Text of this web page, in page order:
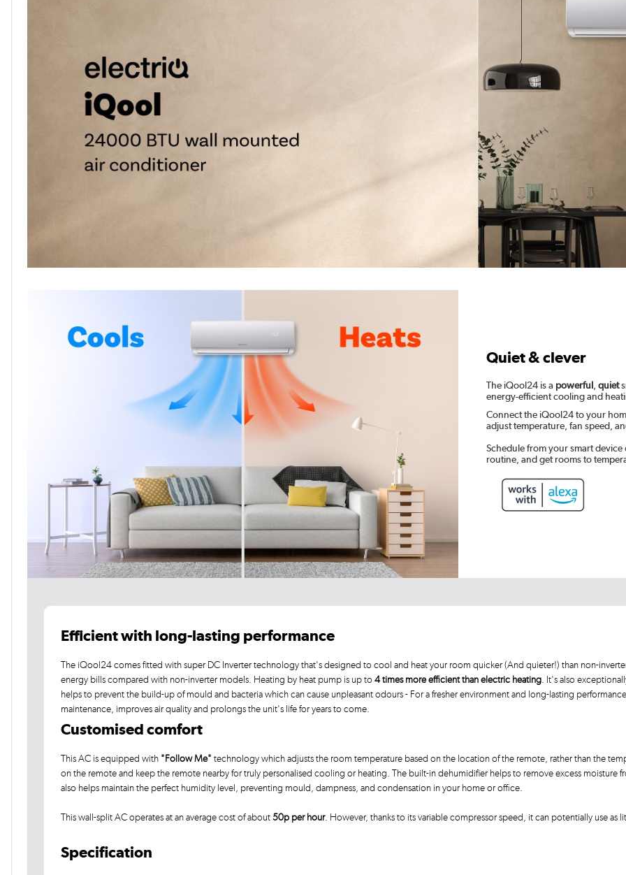
Quiet & clever
The iQool24 is a powerful quiet
energy-efficient cooling and
Connect the iQool24 to your
adjust temperature, fan speed,
Schedule from your smart device
routine, and get rooms to
Efficient with long-lasting performance
The iQool24 comes fitted with super DC Inverter technology that's designed to cool and heat your room quicker (And quieter!) than non-
energy bills compared with non-inverter models. Heating by heat pump is up to4 times more efficient than electric heating. It's also
helps to prevent the build-up of mould and bacteria which can cause unpleasant odours - For a fresher environment and long-lasting
maintenance, improves air quality and prolongs the unit's life for years to come.
Customised comfort
This AC is equipped with "Follow Me"technology which adjusts the room temperature based on the location of the remote, rather than the
on the remote and keep the remote nearby for truly personalised cooling or heating. The built-in dehumidifier helps to remove excess
also helps maintain the perfect humidity level, preventing mould, dampness, and condensation in your home or office.
This wall-split AC operates at an average cost of about50p per hour. However, thanks to its variable compressor speed, it can potentially use as
Specification